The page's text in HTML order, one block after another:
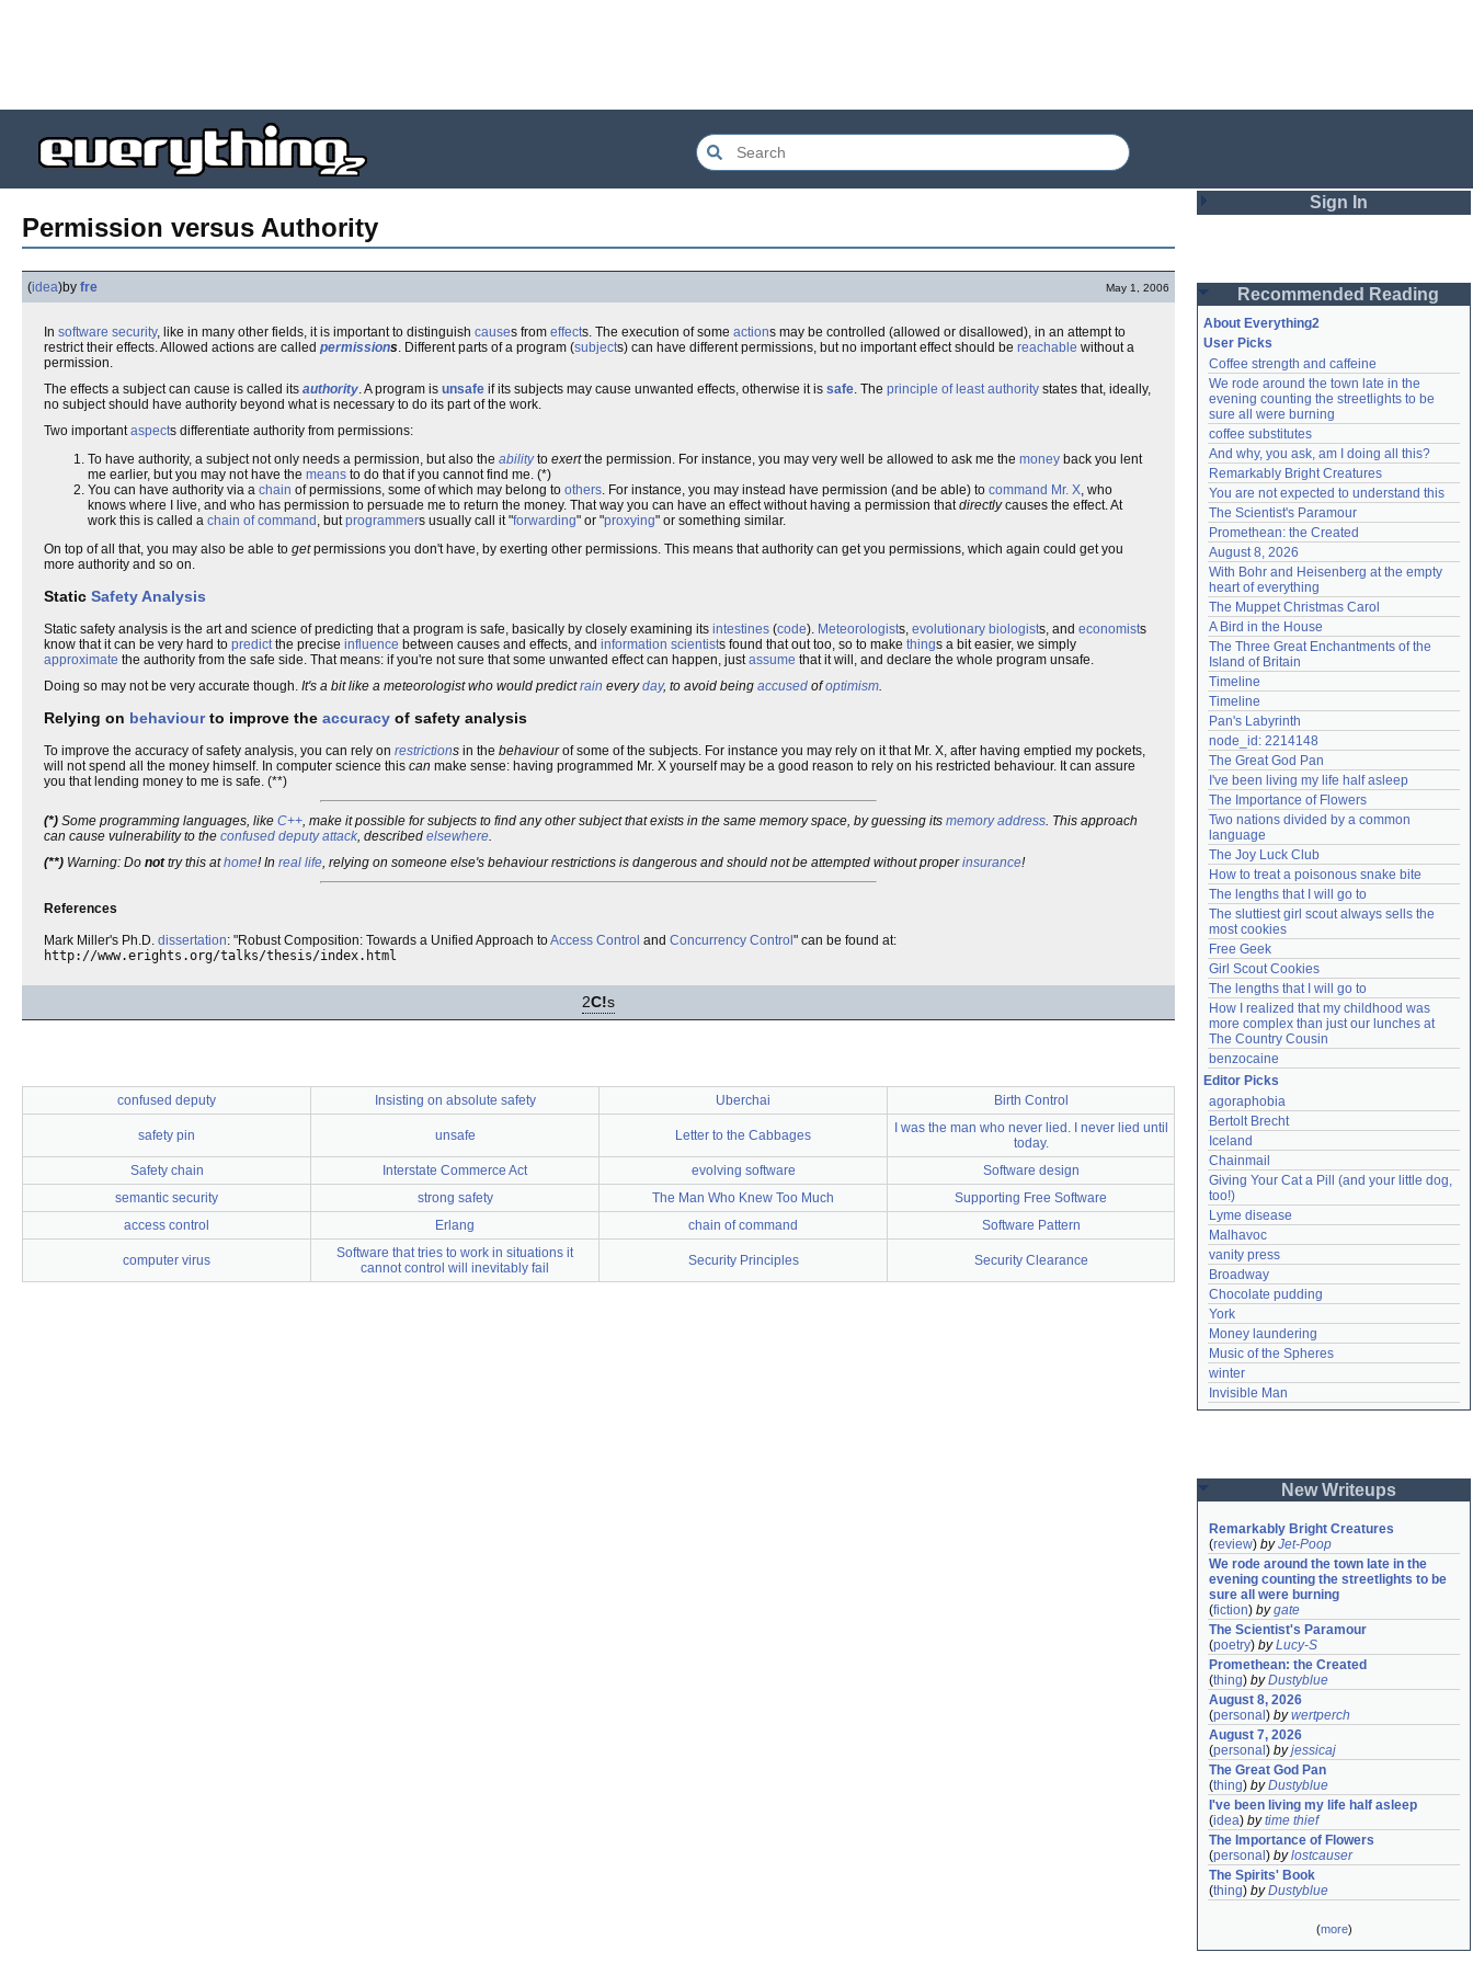
Permission versus Authority
(idea)by fre May 1, 2006
In software security, like in many other fields, it is important to distinguish causes from effects. The execution of some actions may be controlled (allowed or disallowed), in an attempt to
restrict their effects. Allowed actions are called permissions. Different parts of a program (subjects) can have different permissions, but no important effect should be reachable without a
permission.
The effects a subject can cause is called its authority. A program is unsafe if its subjects may cause unwanted effects, otherwise it is safe. The principle of least authority states that, ideally,
no subject should have authority beyond what is necessary to do its part of the work.
Two importantaspects differentiate authority from permissions:
To have authority, a subject not only needs a permission, but also the abilityto exertthe permission. For instance, you may very well be allowed to ask me the money back you lent
me earlier, but you may not have the means to do that if you cannot find me. (*)
You can have authority via a chain of permissions, some of which may belong to others. For instance, you may instead have permission (and be able) to command Mr. X, who
knows where I live, and who has permission to persuade me to return the money. That way you can have an effect without having a permission thatdirectlycauses the effect. At
work this is called a chain of command , butprogrammers usually call it "forwarding" or "proxying" or something similar.
On top of all that, you may also be able to getpermissions you don't have, by exerting other permissions. This means that authority can get you permissions, which again could get you
more authority and so on.
Static Safety Analysis
Static safety analysis is the art and science of predicting that a program is safe, basically by closely examining its intestines (code). Meteorologists, evolutionary biologists, and economists
know that it can be very hard to predict the precise influence between causes and effects, and information scientists found that out too, so to make things a bit easier, we simply
approximate the authority from the safe side. That means: if you're not sure that some unwanted effect can happen, justassume that it will, and declare the whole program unsafe.
Doing so may not be very accurate though. It's a bit like a meteorologist who would predictrain everyday, to avoid being accused ofoptimism
Relying on behaviourto improve the accuracy of safety analysis
To improve the accuracy of safety analysis, you can rely on restrictions in the behaviourof some of the subjects. For instance you may rely on it that Mr. X, after having emptied my pockets,
will not spend all the money himself. In computer science this can make sense: having programmed Mr. X yourself may be a good reason to rely on his restricted behaviour. It can assure
you that lending money to me is safe. (**)
(*) Some programming languages, like C++ , make it possible for subjects to find any other subject that exists in the same memory space, by guessing its memory address . This approach
can cause vulnerability to the confused deputy attack , described elsewhere
(**) Warning: Do nottry this athome! In real life , relying on someone else's behaviour restrictions is dangerous and should not be attempted without properinsurance!
References
Mark Miller's Ph.D. dissertation: "Robust Composition: Towards a Unified Approach toAccess Control and Concurrency Control " can be found at:
http://www.erights.org/talks/thesis/index.html
2C!s
confused deputy Insisting on absolute safety Uberchai Birth Control
safety pin unsafe Letter to the Cabbages
I was the man who never lied. I never lied until
today.
Safety chain
Interstate Commerce Act evolving software
Software design
semantic security
strong safety The Man Who Knew Too Much
Supporting Free Software
access control
Erlang chain of command Software Pattern
computer virus
Software that tries to work in situations it
cannot control will inevitably fail
Security Principles Security Clearance
Sign In
Password
Remember me
Login
Lost password?
Create an account
Need help?accounthelp@everything2.com
Recommended Reading
About Everything2
User Picks
Coffee strength and caffeine
We rode around the town late in the
evening counting the streetlights to be
sure all were burning
coffee substitutes
And why, you ask, am I doing all this?
Remarkably Bright Creatures
You are not expected to understand this
The Scientist's Paramour
Promethean: the Created
August 8, 2026
With Bohr and Heisenberg at the empty
heart of everything
The Muppet Christmas Carol
A Bird in the House
The Three Great Enchantments of the
Island of Britain
Timeline
Timeline
Pan's Labyrinth
node_id: 2214148
The Great God Pan
I've been living my life half asleep
The Importance of Flowers
Two nations divided by a common
language
The Joy Luck Club
How to treat a poisonous snake bite
The lengths that I will go to
The sluttiest girl scout always sells the
most cookies
Free Geek
Girl Scout Cookies
The lengths that I will go to
How I realized that my childhood was
more complex than just our lunches at
The Country Cousin
benzocaine
Editor Picks
agoraphobia
Bertolt Brecht
Iceland
Chainmail
Giving Your Cat a Pill (and your little dog,
too!)
Lyme disease
Malhavoc
vanity press
Broadway
Chocolate pudding
York
Money laundering
Music of the Spheres
winter
Invisible Man
New Writeups
Remarkably Bright Creatures
(review) byJet-Poop
We rode around the town late in the
evening counting the streetlights to be
sure all were burning
(fiction) bygate
The Scientist's Paramour
(poetry) byLucy-S
Promethean: the Created
(thing) byDustyblue
August 8, 2026
(personal ) bywertperch
August 7, 2026
(personal ) byjessicaj
The Great God Pan
(thing) byDustyblue
I've been living my life half asleep
(idea) bytime thief
The Importance of Flowers
(personal ) bylostcauser
The Spirits' Book
(thing) byDustyblue
(more)